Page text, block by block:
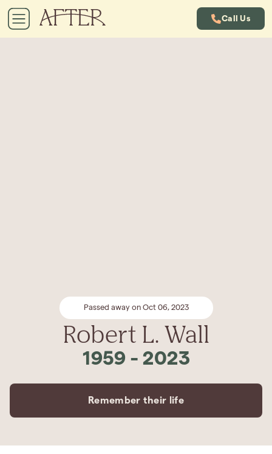
Call Us
Passed away on Oct 06, 2023
Robert L. Wall
1959 - 2023
Remember their life